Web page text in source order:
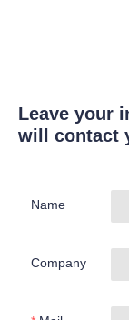
Leave your
will contact
Name
Company